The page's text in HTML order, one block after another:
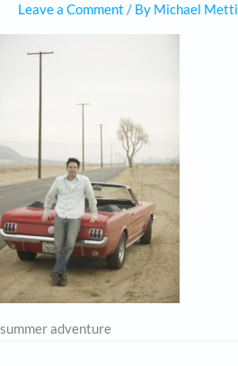
Leave a Comment / By Michael Metti
summer adventure